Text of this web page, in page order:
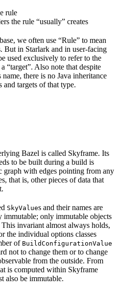
rule
the rule “usually” creates
we often use “Rule” to mean
But in Starlark and in user-facing
used exclusively to refer to the
“target”. Also note that despite
there is no Java inheritance
and targets of that type.
Bazel is called Skyframe. Its
to be built during a build is
graph with edges pointing from any
that is, other pieces of data that
SkyValues and their names are
immutable; only immutable objects
invariant almost always holds,
the individual options classes
of BuildConfigurationValue
not to change them or to change
from the outside. From
is computed within Skyframe
also be immutable.